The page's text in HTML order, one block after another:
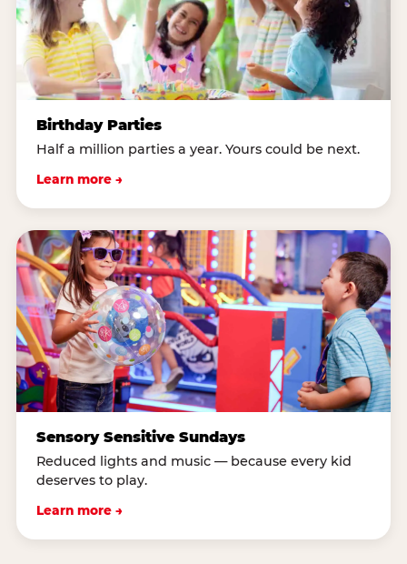
Birthday Parties
Half a million parties a year. Yours could be next.
Learn more →
Sensory Sensitive Sundays
Reduced lights and music — because every kid
deserves to play.
Learn more →